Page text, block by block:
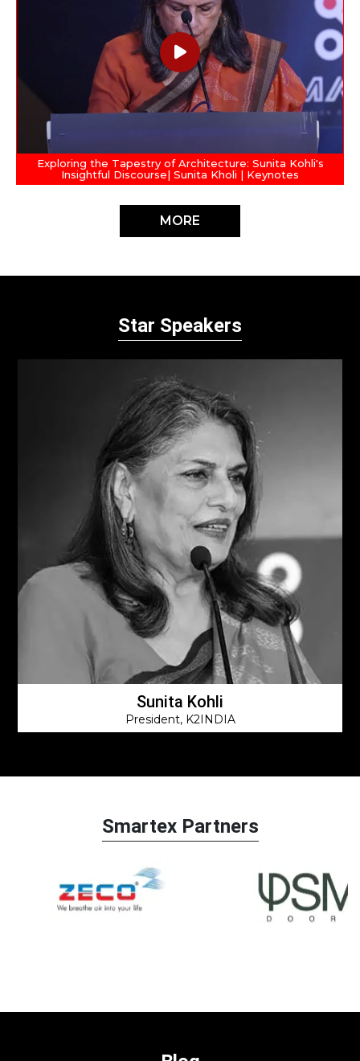
Exploring the Tapestry of Architecture: Sunita Kohli's
Insightful Discourse| Sunita Kholi | Keynotes
MORE
Star Speakers
Sunita Kohli
President, K2INDIA
Smartex Partners